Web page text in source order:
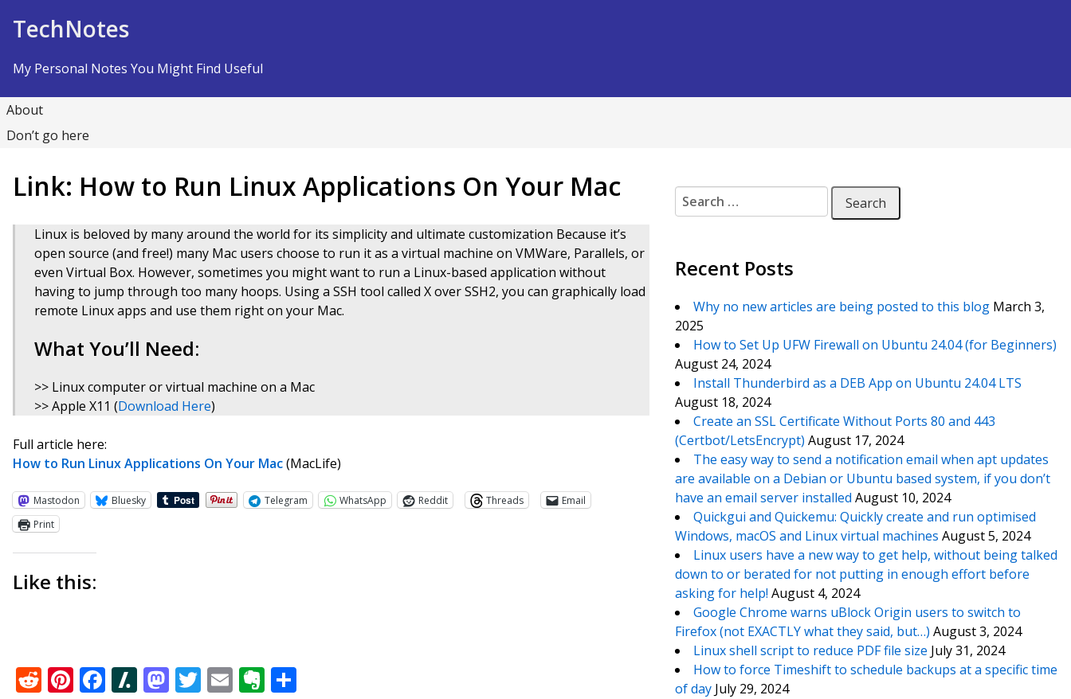
TechNotes
My Personal Notes You Might Find Useful
About
Don’t go here
Link: How to Run Linux Applications On Your Mac
Linux is beloved by many around the world for its simplicity and ultimate customization Because it’s
open source (and free!) many Mac users choose to run it as a virtual machine on VMWare, Parallels, or
even Virtual Box. However, sometimes you might want to run a Linux-based application without
having to jump through too many hoops. Using a SSH tool called X over SSH2, you can graphically load
remote Linux apps and use them right on your Mac.
What You’ll Need:
>> Linux computer or virtual machine on a Mac
>> Apple X11 (Download Here)
Full article here:
How to Run Linux Applications On Your Mac(MacLife)
Mastodon Bluesky Telegram WhatsApp Reddit Threads
Email
Print
Like this:
Reddit
Pinterest
Facebook
Slashdot
Mastodon
Twitter
EmailEvernote
Search for:
Recent Posts
Why no new articles are being posted to this blog March 3,
2025
How to Set Up UFW Firewall on Ubuntu 24.04 (for Beginners)
August 24, 2024
Install Thunderbird as a DEB App on Ubuntu 24.04 LTS
August 18, 2024
Create an SSL Certificate Without Ports 80 and 443
(Certbot/LetsEncrypt) August 17, 2024
The easy way to send a notification email when apt updates
are available on a Debian or Ubuntu based system, if you don’t
have an email server installed August 10, 2024
Quickgui and Quickemu: Quickly create and run optimised
Windows, macOS and Linux virtual machines August 5, 2024
Linux users have a new way to get help, without being talked
down to or berated for not putting in enough effort before
asking for help! August 4, 2024
Google Chrome warns uBlock Origin users to switch to
Firefox (not EXACTLY what they said, but…) August 3, 2024
Linux shell script to reduce PDF file size July 31, 2024
How to force Timeshift to schedule backups at a specific time
of day July 29, 2024